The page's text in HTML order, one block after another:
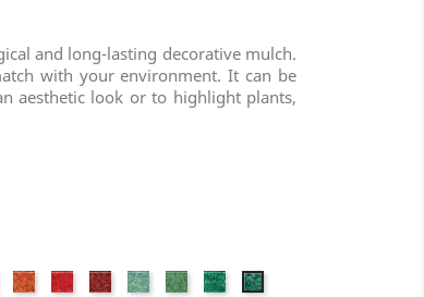
and long-lasting decorative mulch.
with your environment. It can be
aesthetic look or to highlight plants,
OrangeRed WineJade GrannyGrassForest